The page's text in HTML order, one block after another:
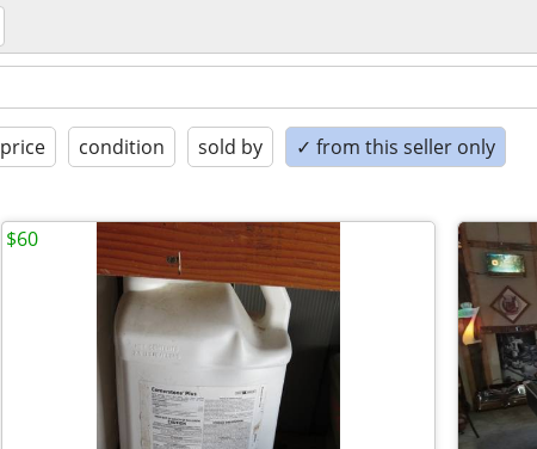
price condition sold by ✓ from this seller only
$60